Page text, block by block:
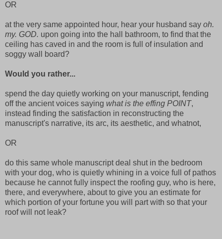
OR
at the very same appointed hour, hear your husband say oh.
my. GOD. upon going into the hall bathroom, to find that the
ceiling has caved in and the room is full of insulation and
soggy wall board?
Would you rather...
spend the day quietly working on your manuscript, fending
off the ancient voices saying what is the effing POINT,
instead finding the satisfaction in reconstructing the
manuscript's narrative, its arc, its aesthetic, and whatnot,
OR
do this same whole manuscript deal shut in the bedroom
with your dog, who is quietly whining in a voice full of pathos
because he cannot fully inspect the roofing guy, who is here,
there, and everywhere, about to give you an estimate for
which portion of your fortune you will part with so that your
roof will not leak?